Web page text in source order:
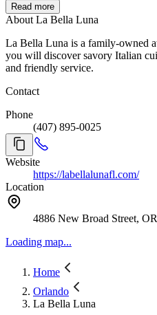
Read more
About La Bella Luna
La Bella Luna is a family-owned
you will discover savory Italian
and friendly service.
Contact
Phone
(407) 895-0025
Website
https://labellalunafl.com/
Location
4886 New Broad Street,
Loading map...
Home
Orlando
La Bella Luna